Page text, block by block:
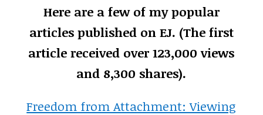
Here are a few of my popular
articles published on EJ. (The first
article received over 123,000 views
and 8,300 shares).
Freedom from Attachment: Viewing